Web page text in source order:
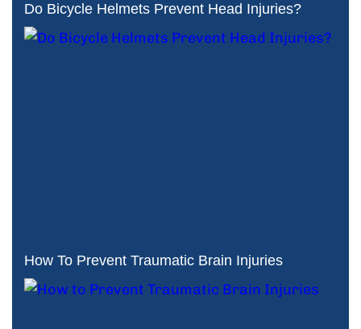
Do Bicycle Helmets Prevent Head Injuries?
How To Prevent Traumatic Brain Injuries